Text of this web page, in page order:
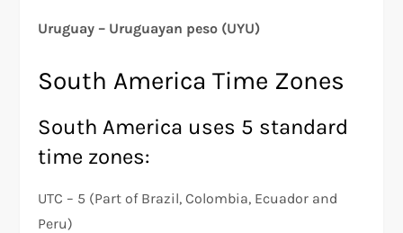
Uruguay – Uruguayan peso (UYU)
South America Time Zones
South America uses 5 standard
time zones:
UTC – 5 (Part of Brazil, Colombia, Ecuador and
Peru)